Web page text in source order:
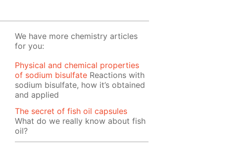
We have more chemistry articles
for you:
Physical and chemical properties
of sodium bisulfate Reactions with
sodium bisulfate, how it’s obtained
and applied
The secret of fish oil capsules
What do we really know about fish
oil?